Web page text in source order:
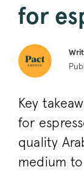
for
Key
for
quality
medium